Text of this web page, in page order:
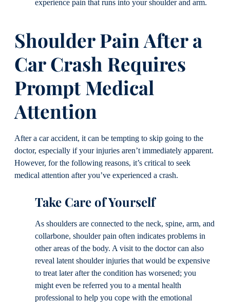
experience pain that runs into your shoulder and arm.
Shoulder Pain After a
Car Crash Requires
Prompt Medical
Attention
After a car accident, it can be tempting to skip going to the
doctor, especially if your injuries aren’t immediately apparent.
However, for the following reasons, it’s critical to seek
medical attention after you’ve experienced a crash.
Take Care of Yourself
As shoulders are connected to the neck, spine, arm, and
collarbone, shoulder pain often indicates problems in
other areas of the body. A visit to the doctor can also
reveal latent shoulder injuries that would be expensive
to treat later after the condition has worsened; you
might even be referred you to a mental health
professional to help you cope with the emotional